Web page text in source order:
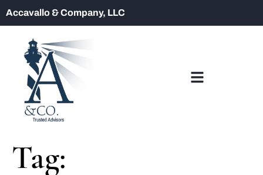
Accavallo & Company, LLC
Tag: